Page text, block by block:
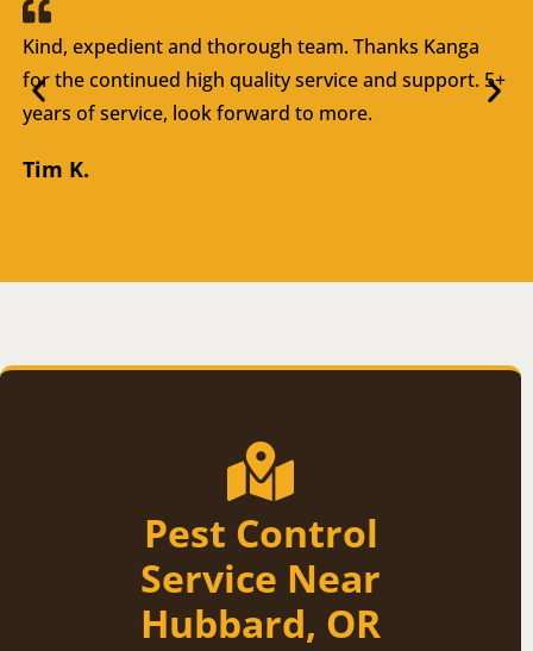
Kind, expedient and thorough team. Thanks Kanga
for the continued high quality service and support. 5+
years of service, look forward to more.
Tim K.
Pest Control
Service Near
Hubbard, OR